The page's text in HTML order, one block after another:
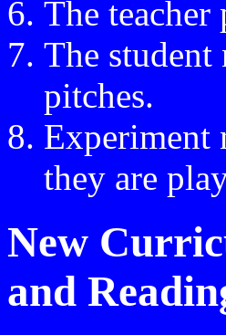
The teacher
The student
pitches.
Experiment
they are
New
and